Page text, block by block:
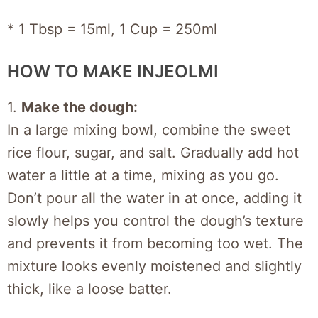
* 1 Tbsp = 15ml, 1 Cup = 250ml
HOW TO MAKE INJEOLMI
1. Make the dough:
In a large mixing bowl, combine the sweet
rice flour, sugar, and salt. Gradually add hot
water a little at a time, mixing as you go.
Don’t pour all the water in at once, adding it
slowly helps you control the dough’s texture
and prevents it from becoming too wet. The
mixture looks evenly moistened and slightly
thick, like a loose batter.